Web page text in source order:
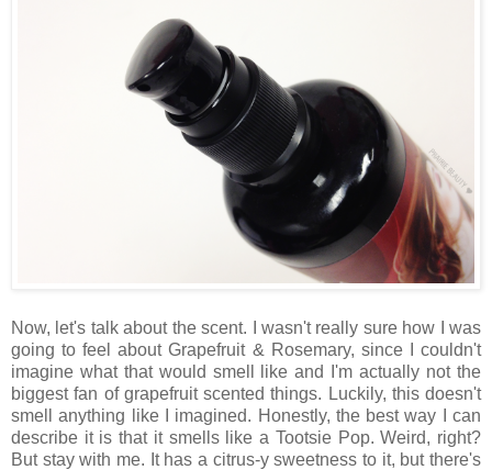
Now, let's talk about the scent. I wasn't really sure how I was
going to feel about Grapefruit & Rosemary, since I couldn't
imagine what that would smell like and I'm actually not the
biggest fan of grapefruit scented things. Luckily, this doesn't
smell anything like I imagined. Honestly, the best way I can
describe it is that it smells like a Tootsie Pop. Weird, right?
But stay with me. It has a citrus-y sweetness to it, but there's